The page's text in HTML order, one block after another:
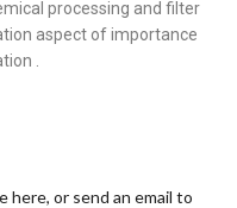
processing and filter
aspect of importance
.
here, or send an email to